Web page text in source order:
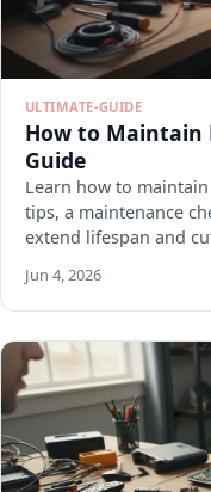
ULTIMATE-GUIDE
How to Maintain
Guide
Learn how to
tips, a maintenance
extend lifespan and
Jun 4, 2026